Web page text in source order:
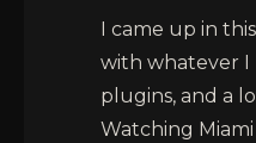
I came up in
with whatever I
plugins, and a
Watching